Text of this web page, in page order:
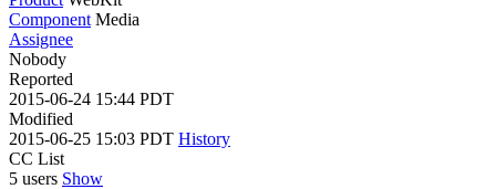
Component Media
Assignee
Nobody
Reported
2015-06-24 15:44 PDT
Modified
2015-06-25 15:03 PDT History
CC List
5 users Show